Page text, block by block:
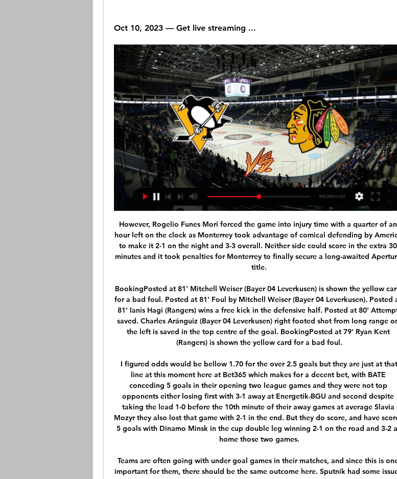
Oct 10, 2023 — Get live streaming ...
However, Rogelio Funes Mori forced the game into injury time with a quarter of an hour left on the clock as Monterrey took advantage of comical defending by America to make it 2-1 on the night and 3-3 overall. Neither side could score in the extra 30 minutes and it took penalties for Monterrey to finally secure a long-awaited Apertura title.

BookingPosted at 81' Mitchell Weiser (Bayer 04 Leverkusen) is shown the yellow card for a bad foul. Posted at 81' Foul by Mitchell Weiser (Bayer 04 Leverkusen). Posted at 81' Ianis Hagi (Rangers) wins a free kick in the defensive half. Posted at 80' Attempt saved. Charles Aránguiz (Bayer 04 Leverkusen) right footed shot from long range on the left is saved in the top centre of the goal. BookingPosted at 79' Ryan Kent (Rangers) is shown the yellow card for a bad foul.

 I figured odds would be bellow 1.70 for the over 2.5 goals but they are just at that line at this moment here at Bet365 which makes for a decent bet, with BATE conceding 5 goals in their opening two league games and they were not top opponents either losing first with 3-1 away at Energetik-BGU and second despite taking the lead 1-0 before the 10th minute of their away games at average Slavia Mozyr they also lost that game with 2-1 in the end. But they do score, and have scored 5 goals with Dinamo Minsk in the cup double leg winning 2-1 on the road and 3-2 at home those two games.

Teams are often going with under goal games in their matches, and since this is one important for them, there should be the same outcome here. Sputnik had some issues at the begin, but they went back with few winning matches and made their place among the top rivals. However, they did not went over 2,.5 goals, and should play with tight back line here too. 

Escazucena so far in these playoffs has won after penalties against Barrio Mexico in the quarterfinals and after penalties against FS Desamparados. Escazucena is not a good team, I am surprised to see them in the final. Sporting San Jose in the playoffs won 2:1 against Carmelita and 6: 0 against Guanacasteca. expect, this will be a very interesting game. Also, I expect this first leg to be a close game. Of course, Escazucena will try to get something positive in the 1st leg on the home ground. However, surely this will be not an easy task. In my opinion, the guests have the ability to get a draw.

Real Valladolid took and important point against Osasuna in a game they really invested everything they can to archive that point. Although Osasuna play more better and could have sealed the game early enough but didn't use their chances for better. The host are in a record winless run of 8 games coming to this crucial game. In the Cup game things didn't go either after 1-2 in Tenerife.

 Two top teams which either if wins here they would jump on 3rd place in the league table and it is really important as it is the final place for a play-off tie with a side from the first league level for promotion. And Jihlava was 9-0-0 at home with really a lot of goals scored by them and also conceded a couple when they hosted Varnsdorf which is really modest after the break but not only they did not win but they even lost the game with 2-1 in the end, as they also won their first game after the break 2-1 at Dukla Prague but that was to be expected and last game they only drew 1-1 at Listen.

A solid and enterprising performance from PSG - who handled the empty ground superbly - was enough to see off a disappointing Dortmund. If they maintain this level of performance, commitment and organisation, they are a serious threat to win the trophy - should that option be available. See alsoPSG v Borussia Dortmund - LIVE Champions League updates As fireworks boomed outside the Parc des Princes, the home side started well, led by the workaholic Neymar - really! - while the visitors struggled to get started.

Improving Saints stun Chelsea with 2-0 win at Stamford Bridge READ: Obafemi and Redmond strike to earn Southampton shock win Goals from Michael Obafemi and Nathan Redmond earned Southampton a surprise 2-0 win at Chelsea in the Premier League on Thursday. Obafemi broke the deadlock with his first goal of the season, bursting inside from the right and curling into the top corner after a tight opening half hour.

[LIVE@STREAms]@!!Penguins vs Blackhawks Live free 1:47:37How to Watch Blackhawks vs. Penguins: Live Stream, TV Channel, Start Time, Preview The Blackhawks look to sweep the season series from the ...Scheduling VTEX · 1 hour ago

Stream NHL - Live & Upcoming on Watch ESPN Stream videos from the NHL - Live & Upcoming collection on demand on Watch ESPN Pittsburgh Penguins vs. Chicago Blackhawks. ESPN+ • NHL. Thu, 5:00 PM. Dallas ...

Helsingborg will host Elfsborg in the Allsvenskan of Sweden on Monday. Helsingborg finished 10th in the previous season of Allsvenskan with -20 goal difference. They lost both the matches this season and yet to score a goal. They also conceded 7 goals in the two matches this season. While Elfsborg finished 8th last season with -1 goals difference. They Drawn last game to Hammarby by 2-2 at home but Defeated Goteborg by 0-1 in the away game. They are now unbeaten from last six away matches in Allsvenskan. Elfsborg are also unbeaten against Helsingborg in the last five head to head matches .

We've got to make sure that we do something for them so when they come back to watch us next year, we're in a different league. Blackpool approach for Robinson rejectedWinning promotion the plan 'from day one' In his first season as a manager Barton led Fleetwood to an 11th-placed finish in League OneFleetwood boss Joey Barton has guided them to the play-offs in his second season in charge at the Lancashire club and he is clear about what he expects when his side face Wycombe.

With the hosts generally in decent nick throughout the season up front and boasting the fourth highest goal tally in the league (22 scored), we're predicting a 2-0 success for Sociedad here with the visitors conceding at around two goals per game in recent matches. Alguacil's side haven't kept many clean sheets of late, but this looks a decent opportunity for them to put that right against an Eibar side that have been toiling up front in recent weeks.

This is an important game for both clubs. Chelsea have to keep winning to boost their hopes of playing in the Champions League next season. Everton are on a tough run of games as they try to qualify for the Europa League. Mind you, the last time they played Chelsea (a 3-1 home win), they were in the bottom three. Both sides score and concede regularly so a bet on both to score is the suggested bet.

Yet Everton, displaying impressive new-found enterprise under Carlo Ancelotti, struck back with two goals in three minutes just before the break, with their unlikely saviour being the Colombian defender Mina. Having struck in the first minute of added time when he bundled the ball home after a goalmouth scramble, he then headed in the equaliser on the stroke of half time.

Van Dijk: I have seen them all - Ruud Krol, Franco Baresi, Paolo Maldini. Virgil van Dijk. The centre-back is in that class and has thrilled us with his performances for Liverpool for two seasons now. They seem to be getting even better. In fact commentators can't wait for Van Dijk to make the occasional mistake so they have a talking point. Van Dijk has come a long way since his days at Southampton but fulfilled all the enormous promise he showed when he was at St Mary's.

Once again, if we just check last year's results, which in my opinion is closer to the truth, we see a 0 x 2 and a 0 x 0 at Nebitci Balkan's stadium. More over, this year we have Nebitci performing better than last year and we will see a more balanced match than in previous years. Despite Ahal being a stronger side I think they will in this match only by a goal 0 x 1 or we can even see a 0 x 0 here. 1 x 0 and 1 x 1 are not discarded too. Interesting match!

They are maybe two best managers in the world,” he added. Different managers, but they know everything about football. He also paid tribute to former City defender Vincent Kompany for the role he played in helping him settle at the club when he first arrived and for setting the example for him to follow. Vincent is a very good footballer and a very good person,” he said. He is a top man and he helped all of us into the locker room.

The Rs are aiming to end a tough spell of form, with only two points from their last four games. While it has been an impressive start to the season under Mark Warburton, the former Brentford boss should be wary. Last season saw QPR go between rampant runs of form and relegation-worthy slumps. He’ll be hoping for a resurgence, but this is set to be a tough trip for the visitors.

Penguins vs. Blackhawks Faceoff Time, TV Channel & Live 8 hours ago — Penguins vs. Blackhawks Faceoff Time, TV Channel & Live Stream – February 15. by Benzinga Sports Insights. February 15, ...

Bayern have won each of their last nine DFB Pokal matches. Schalke are winless in the last four matches. Bayern have six straight away wins, scoring three or more in each. Schalke have conceded eight goals in their last two matches. Bayern are unbeaten in 13 matches ahead of this game. It has been a rough patch for Schalke 04 lately in the Bundesliga and they will be glad to pause that for DFB Pokal action when they host Bayern Munich in Gelsenkirchen.

SubstitutionPosted at 74' Substitution, Birmingham City. Jefferson Montero replaces Jude Bellingham. BookingPosted at 73' Eddie Nketiah (Leeds United) is shown the yellow card. Posted at 73' Eddie Nketiah (Leeds United) has gone down, but the referee deems it simulation. BookingPosted at 71' Kiko Casilla (Leeds United) is shown the yellow card.

Bordeaux also have just one clean sheet in their last eight games so we're predicting them to concede but still breeze past the opponents. Le Mans have conceded two goals on average in the